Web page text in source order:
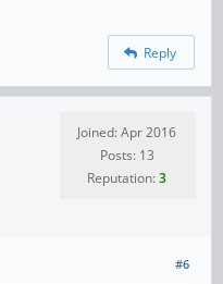
Reply
Joined: Apr 2016
Posts: 13
Reputation:3
#6